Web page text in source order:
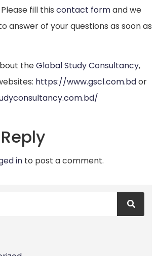
fill this contact formand we
answer of your questions as soon as
theGlobal Study Consultancy,
https://www.gscl.com.bdor
in to post a comment.